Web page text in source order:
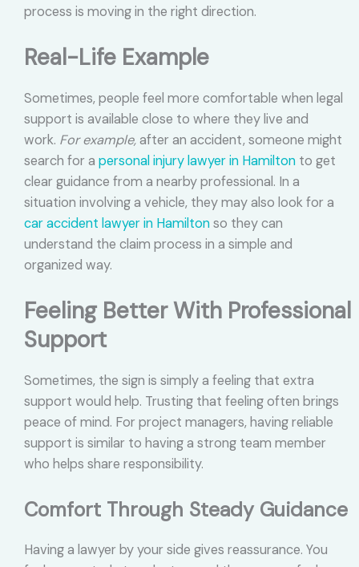
process is moving in the right direction.
Real-Life Example
Sometimes, people feel more comfortable when legal
support is available close to where they live and
work. For example,after an accident, someone might
search for a personal injury lawyer in Hamilton to get
clear guidance from a nearby professional. In a
situation involving a vehicle, they may also look for a
car accident lawyer in Hamiltonso they can
understand the claim process in a simple and
organized way.
Feeling Better With Professional
Support
Sometimes, the sign is simply a feeling that extra
support would help. Trusting that feeling often brings
peace of mind. For project managers, having reliable
support is similar to having a strong team member
who helps share responsibility.
Comfort Through Steady Guidance
Having a lawyer by your side gives reassurance. You